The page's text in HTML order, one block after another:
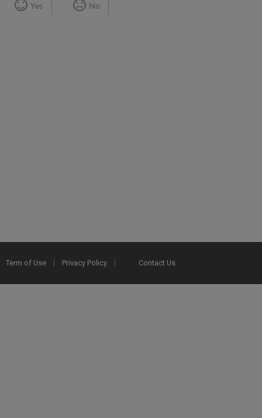
Yes No
Term of Use Privacy Policy Contact Us